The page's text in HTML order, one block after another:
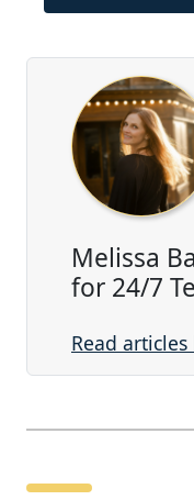
Melissa
for 24/7
Read